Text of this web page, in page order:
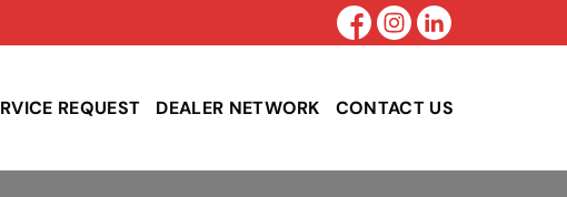
REQUEST DEALER NETWORK CONTACT US